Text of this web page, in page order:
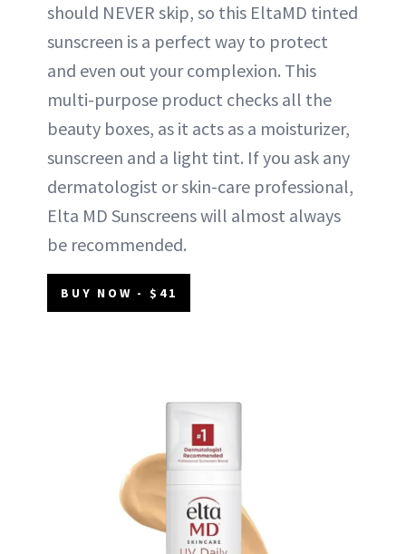
should NEVER skip, so this EltaMD tinted
sunscreen is a perfect way to protect
and even out your complexion. This
multi-purpose product checks all the
beauty boxes, as it acts as a moisturizer,
sunscreen and a light tint. If you ask any
dermatologist or skin-care professional,
Elta MD Sunscreens will almost always
be recommended.
BUY NOW - $41